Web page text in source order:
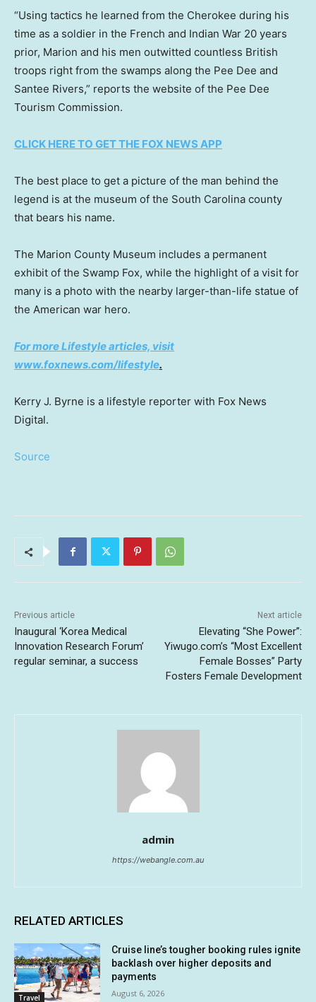
“Using tactics he learned from the Cherokee during his
time as a soldier in the French and Indian War 20 years
prior, Marion and his men outwitted countless British
troops right from the swamps along the Pee Dee and
Santee Rivers,” reports the website of the Pee Dee
Tourism Commission.
CLICK HERE TO GET THE FOX NEWS APP
The best place to get a picture of the man behind the
legend is at the museum of the South Carolina county
that bears his name.
The Marion County Museum includes a permanent
exhibit of the Swamp Fox, while the highlight of a visit for
many is a photo with the nearby larger-than-life statue of
the American war hero.
For more Lifestyle articles, visit
www.foxnews.com/lifestyle.
Kerry J. Byrne is a lifestyle reporter with Fox News
Digital.
Source
Previous article
Inaugural ‘Korea Medical
Innovation Research Forum’
regular seminar, a success
Next article
Elevating “She Power”:
Yiwugo.com’s “Most Excellent
Female Bosses” Party
Fosters Female Development
admin
https://webangle.com.au
RELATED ARTICLES
Travel
Cruise line’s tougher booking rules ignite
backlash over higher deposits and
payments
August 6, 2026